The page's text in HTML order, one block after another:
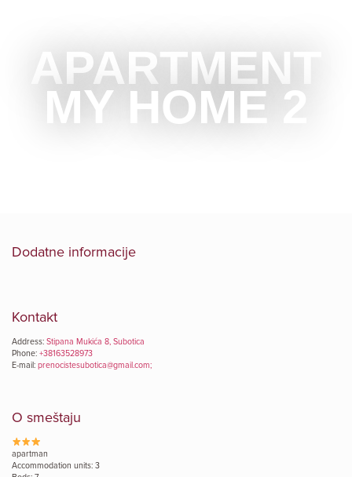
APARTMENT
MY HOME 2
Dodatne informacije
Kontakt
Address: Stipana Mukića 8, Subotica
Phone: +38163528973
E-mail: prenocistesubotica@gmail.com;
O smeštaju
apartman
Accommodation units: 3